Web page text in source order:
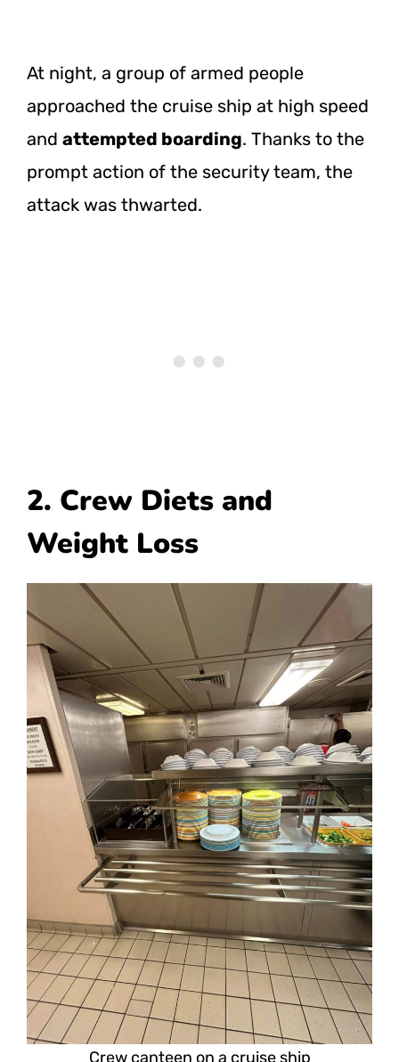
At night, a group of armed people
approached the cruise ship at high speed
and attempted boarding. Thanks to the
prompt action of the security team, the
attack was thwarted.
2. Crew Diets and
Weight Loss
Crew canteen on a cruise ship